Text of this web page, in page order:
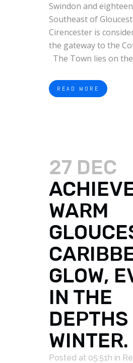
Swindon and
Southeast of
Cirencester is
the gateway to the
The Town lies on
READ MORE
27 DEC
WARM
GLOW,
IN THE
DEPTHS
WINTER.
Posted at 05:51h in